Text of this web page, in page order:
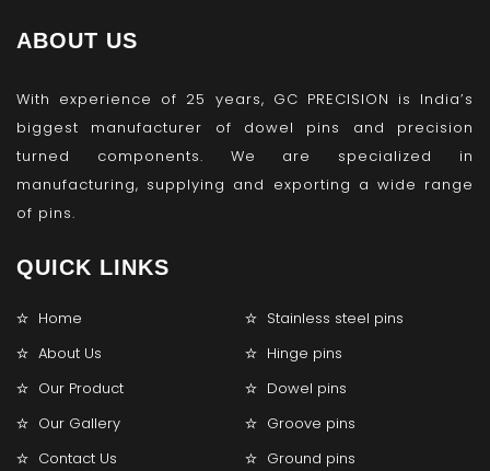
ABOUT US
With experience of 25 years, GC PRECISION is India’s
biggest manufacturer of dowel pins and precision
turned components. We are specialized in
manufacturing, supplying and exporting a wide range
of pins.
QUICK LINKS
Home
Stainless steel pins
About Us
Hinge pins
Our Product
Dowel pins
Our Gallery
Groove pins
Contact Us
Ground pins